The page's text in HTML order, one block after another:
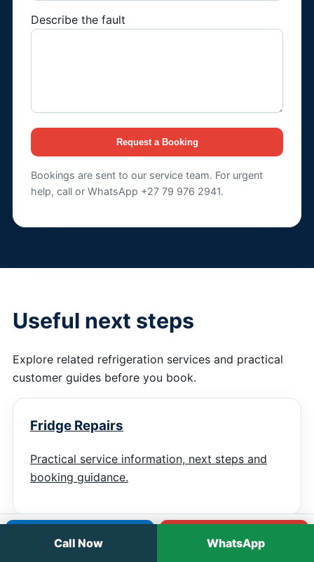
Describe the fault
Request a Booking
Bookings are sent to our service team. For urgent
help, call or WhatsApp +27 79 976 2941.
Useful next steps
Explore related refrigeration services and practical
customer guides before you book.
Fridge Repairs
Practical service information, next steps and
booking guidance.
Call WhatsApp
Call Now WhatsApp